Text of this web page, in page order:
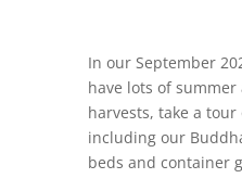
In our September
have lots of
harvests, take a
including our
beds and container